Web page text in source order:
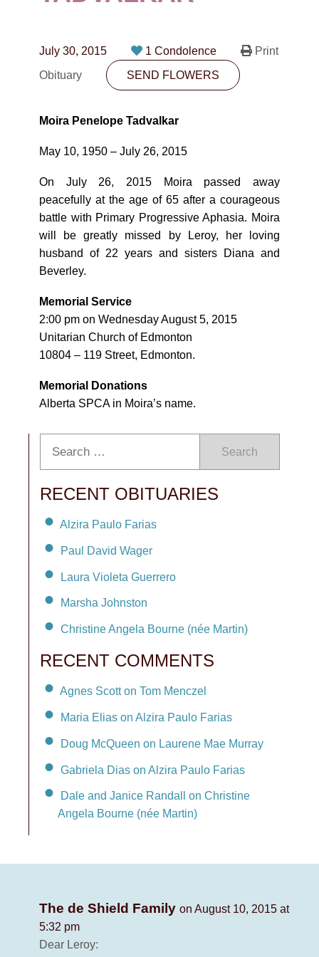
CONTACT
10530-116 Street Edmonton, AB T5H3L7
SEND FLOWERS
July 30, 2015 1 Condolence
Print
Obituary
SEND FLOWERS
Moira Penelope Tadvalkar
May 10, 1950 – July 26, 2015
On July 26, 2015 Moira passed away
peacefully at the age of 65 after a courageous
battle with Primary Progressive Aphasia. Moira
will be greatly missed by Leroy, her loving
husband of 22 years and sisters Diana and
Beverley.
Memorial Service
2:00 pm on Wednesday August 5, 2015
Unitarian Church of Edmonton
10804 – 119 Street, Edmonton.
Memorial Donations
Alberta SPCA in Moira’s name.
Search
RECENT OBITUARIES
Alzira Paulo Farias
Paul David Wager
Laura Violeta Guerrero
Marsha Johnston
Christine Angela Bourne (née Martin)
RECENT COMMENTS
Agnes Scott on Tom Menczel
Maria Elias on Alzira Paulo Farias
Doug McQueen on Laurene Mae Murray
Gabriela Dias on Alzira Paulo Farias
Dale and Janice Randall on Christine
Angela Bourne (née Martin)
The de Shield Family on August 10, 2015 at
5:32 pm
Dear Leroy: